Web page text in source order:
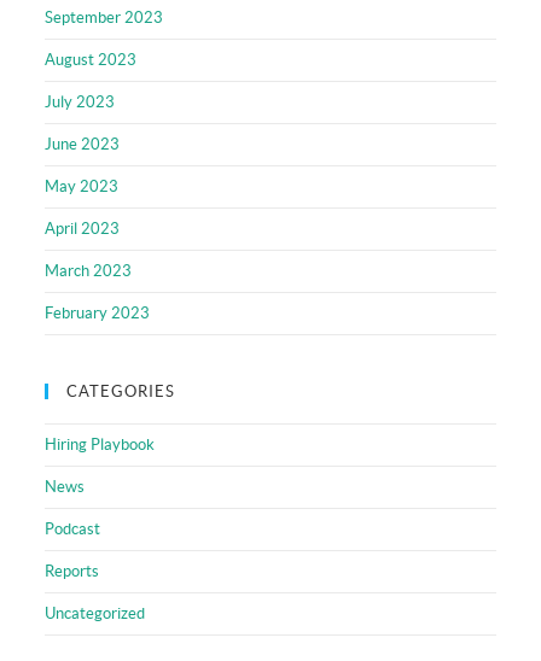
September 2023
August 2023
July 2023
June 2023
May 2023
April 2023
March 2023
February 2023
CATEGORIES
Hiring Playbook
News
Podcast
Reports
Uncategorized